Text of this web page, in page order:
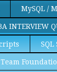
MySQL /
INTERVIEW
Team